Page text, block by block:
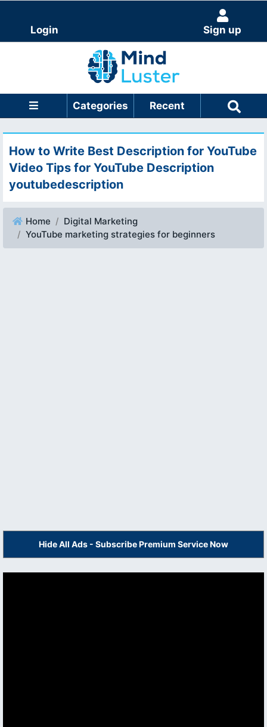
Login Sign up
Categories Recent
How to Write Best Description for YouTube
Video Tips for YouTube Description
youtubedescription
Home
Digital Marketing
YouTube marketing strategies for beginners
Hide All Ads - Subscribe Premium Service Now